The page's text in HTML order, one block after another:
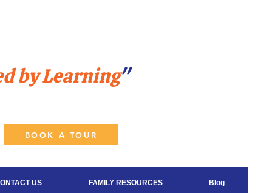
by Learning"
BOOK A TOUR
US FAMILY RESOURCES Blog